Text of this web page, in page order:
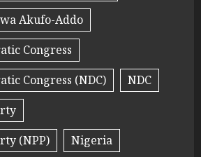
Akufo-Addo
Congress
Congress (NDC)
NDC
(NPP)
Nigeria